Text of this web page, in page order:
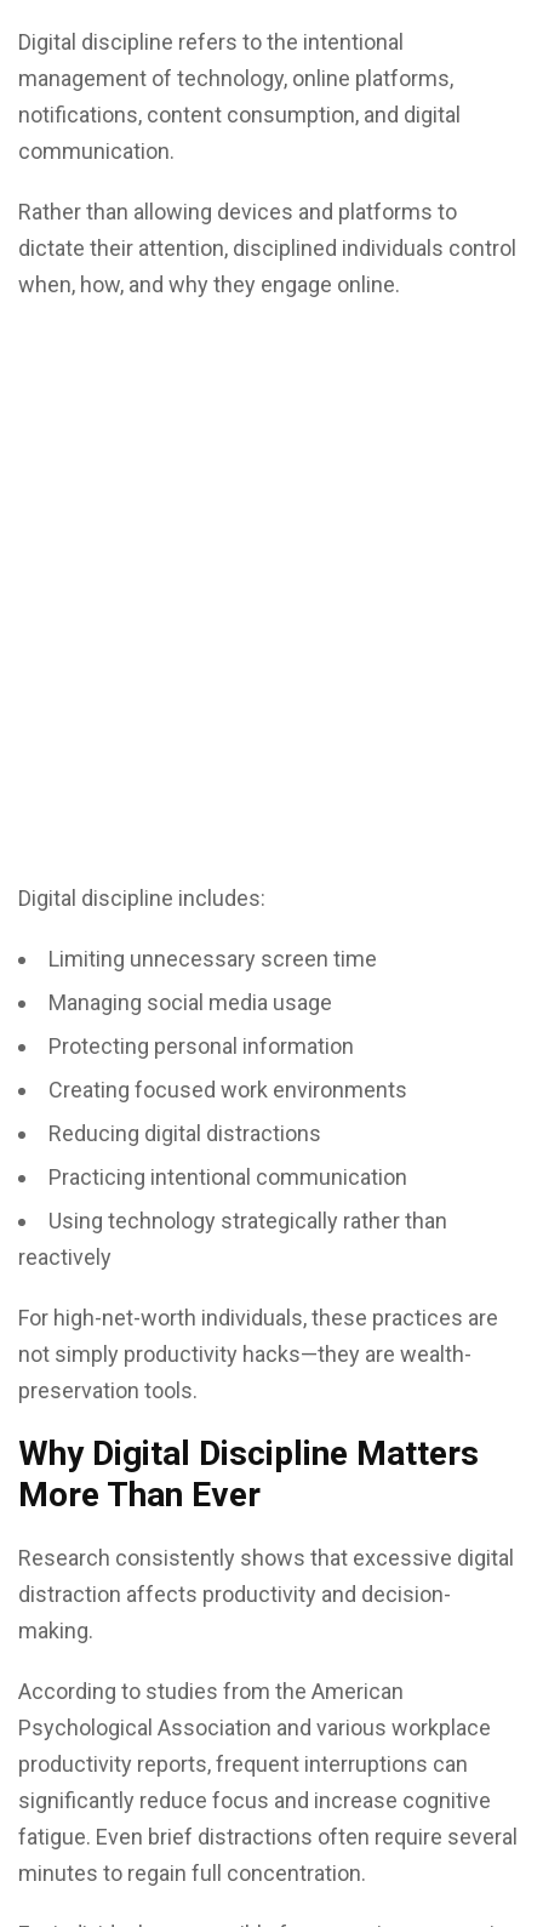
Digital discipline refers to the intentional
management of technology, online platforms,
notifications, content consumption, and digital
communication.
Rather than allowing devices and platforms to
dictate their attention, disciplined individuals control
when, how, and why they engage online.
Digital discipline includes:
Limiting unnecessary screen time
Managing social media usage
Protecting personal information
Creating focused work environments
Reducing digital distractions
Practicing intentional communication
Using technology strategically rather than
reactively
For high-net-worth individuals, these practices are
not simply productivity hacks—they are wealth-
preservation tools.
Why Digital Discipline Matters
More Than Ever
Research consistently shows that excessive digital
distraction affects productivity and decision-
making.
According to studies from the American
Psychological Association and various workplace
productivity reports, frequent interruptions can
significantly reduce focus and increase cognitive
fatigue. Even brief distractions often require several
minutes to regain full concentration.